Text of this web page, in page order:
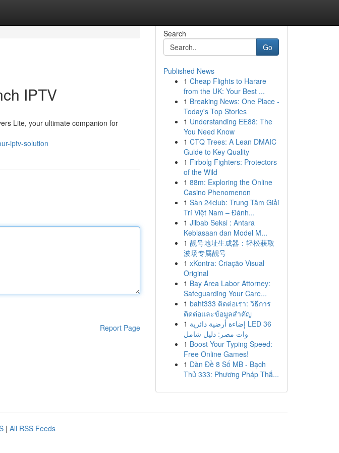
IPTV
Lite, your ultimate companion for
iptv-solution
Report Page
Search
Go
Published News
1 Cheap Flights to Harare
from the UK: Your Best ...
1 Breaking News: One Place -
Today's Top Stories
1 Understanding EE88: The
You Need Know
1 CTQ Trees: A Lean DMAIC
Guide to Key Quality
1 Firbolg Fighters: Protectors
of the Wild
1 88m: Exploring the Online
Casino Phenomenon
1 Sàn 24club: Trung Tâm Giải
Trí Việt Nam – Đánh...
1 Jilbab Seksi : Antara
Kebiasaan dan Model M...
1 靓号地址生成器：轻松获取
波场专属靓号
1 xKontra: Criação Visual
Original
1 Bay Area Labor Attorney:
Safeguarding Your Care...
1 baht333 ติดต่อเรา: วิธีการ
ติดต่อและข้อมูลสำคัญ
1 إضاءة أرضية دائرية LED 36
وات مصر: دليل شامل
1 Boost Your Typing Speed:
Free Online Games!
1 Dàn Đề 8 Số MB - Bạch
Thủ 333: Phương Pháp Thắ...
| All RSS Feeds